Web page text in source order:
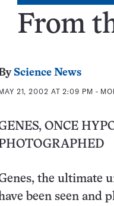
From
Science News
21, 2002 AT 2:09 PM -
ONCE
the ultimate
been seen and